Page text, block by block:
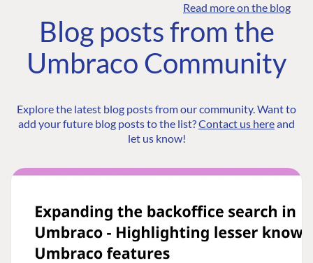
Read more on the blog
Blog posts from the
Umbraco Community
Explore the latest blog posts from our community. Want to
add your future blog posts to the list?Contact us hereand
let us know!